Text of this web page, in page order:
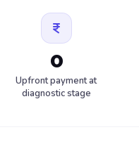
0
Upfront payment at
diagnostic stage